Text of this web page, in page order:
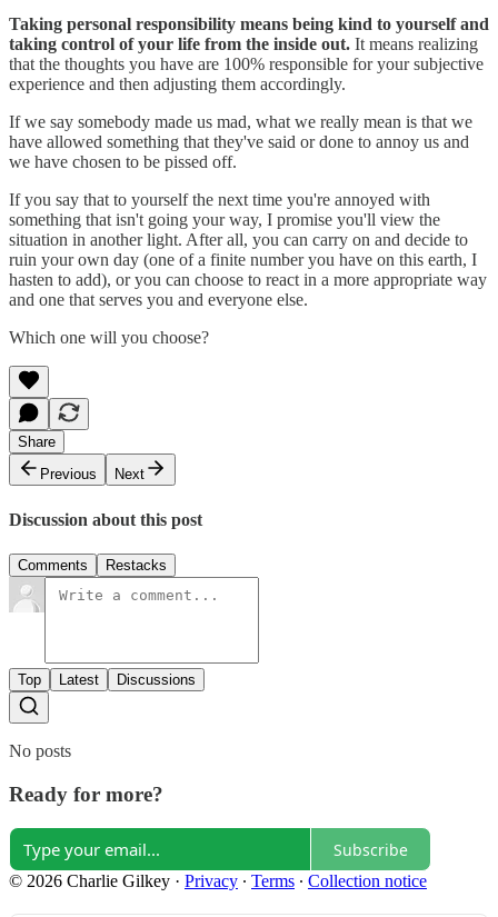
Taking personal responsibility means being kind to yourself and
taking control of your life from the inside out. It means realizing
that the thoughts you have are 100% responsible for your subjective
experience and then adjusting them accordingly.
If we say somebody made us mad, what we really mean is that we
have allowed something that they've said or done to annoy us and
we have chosen to be pissed off.
If you say that to yourself the next time you're annoyed with
something that isn't going your way, I promise you'll view the
situation in another light. After all, you can carry on and decide to
ruin your own day (one of a finite number you have on this earth, I
hasten to add), or you can choose to react in a more appropriate way
and one that serves you and everyone else.
Which one will you choose?
Share
Previous
Next
Discussion about this post
Comments Restacks
Top Latest Discussions
No posts
Ready for more?
Subscribe
© 2026 Charlie Gilkey · Privacy ∙ Terms ∙ Collection notice